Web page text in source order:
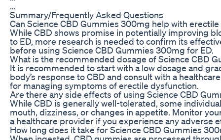
…
Summary/Frequently Asked Questions
Can Science CBD Gummies 300mg help with
While CBD shows promise in potentially improving
to ED, more research is needed to confirm its
before using Science CBD Gummies 300mg for ED.
What is the recommended dosage of Science CBD
It is recommended to start with a low dosage and
body’s response to CBD and consult with a
for managing symptoms of erectile dysfunction.
Are there any side effects of using Science CBD
While CBD is generally well-tolerated, some
mouth, dizziness, or changes in appetite. Monitor
a healthcare provider if you experience any adverse
How long does it take for Science CBD Gummies